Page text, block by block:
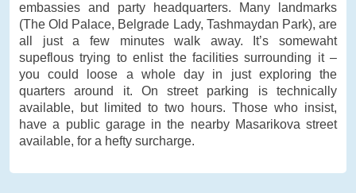
embassies and party headquarters. Many landmarks
(The Old Palace, Belgrade Lady, Tashmaydan Park), are
all just a few minutes walk away. It’s somewaht
supeflous trying to enlist the facilities surrounding it –
you could loose a whole day in just exploring the
quarters around it. On street parking is technically
available, but limited to two hours. Those who insist,
have a public garage in the nearby Masarikova street
available, for a hefty surcharge.